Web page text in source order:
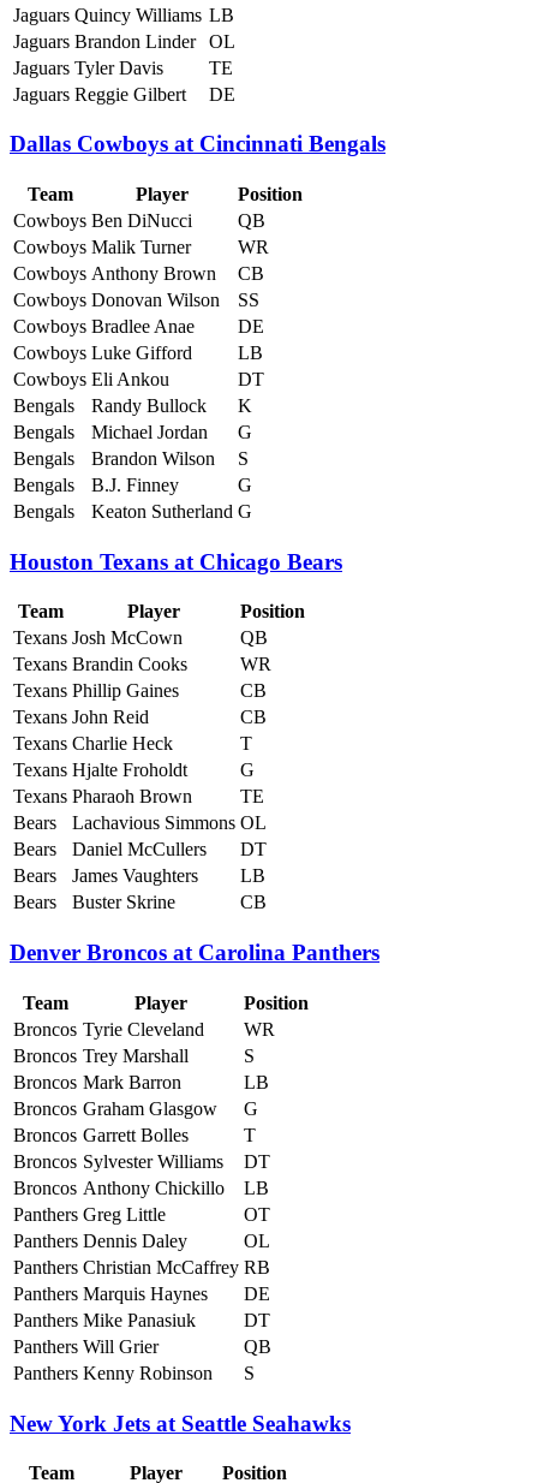
Jaguars Quincy Williams LB
Jaguars Brandon Linder
OL
Jaguars Tyler Davis
TE
Jaguars Reggie Gilbert DE
Dallas Cowboys at Cincinnati Bengals
Team Player
Position
Cowboys Ben DiNucci
QB
Cowboys Malik Turner
WR
Cowboys Anthony Brown
CB
Cowboys Donovan Wilson
SS
Cowboys Bradlee Anae
DE
Cowboys Luke Gifford
LB
Cowboys Eli Ankou
DT
Bengals
Randy Bullock
K
Bengals
Michael Jordan
G
Bengals
Brandon Wilson
S
Bengals
B.J. Finney
G
Bengals
Keaton Sutherland G
Houston Texans at Chicago Bears
Team Player
Position
Texans Josh McCown
QB
Texans Brandin Cooks
WR
Texans Phillip Gaines
CB
Texans John Reid
CB
Texans Charlie Heck
T
Texans Hjalte Froholdt
G
Texans Pharaoh Brown
TE
Bears
Lachavious Simmons OL
Bears
Daniel McCullers
DT
Bears
James Vaughters
LB
Bears
Buster Skrine CB
Denver Broncos at Carolina Panthers
Team Player
Position
Broncos Tyrie Cleveland
WR
Broncos Trey Marshall
S
Broncos Mark Barron
LB
Broncos Graham Glasgow
G
Broncos Garrett Bolles
T
Broncos Sylvester Williams
DT
Broncos Anthony Chickillo
LB
Panthers Greg Little
OT
Panthers Dennis Daley
OL
Panthers Christian McCaffrey RB
Panthers Marquis Haynes
DE
Panthers Mike Panasiuk
DT
Panthers Will Grier
QB
Panthers Kenny Robinson S
New York Jets at Seattle Seahawks
Team Player Position